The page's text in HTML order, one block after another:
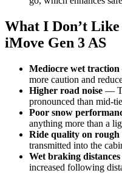
What I Don’t
iMove Gen 3 AS
Mediocre wet traction
more caution and
Higher road noise —
pronounced than mid-
Poor snow
anything more than a
Ride quality on rough
transmitted into the
Wet braking distances
increased following